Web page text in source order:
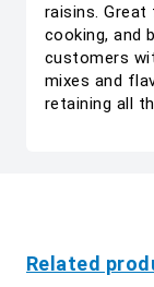
raisins. Great
cooking, and
customers
mixes and
retaining all
Related